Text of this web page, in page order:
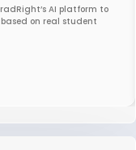
AI platform to
on real student